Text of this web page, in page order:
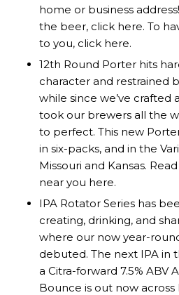
home or business
the beer, click here. To
to you, click here.
12th Round Porter hits
character and restrained
while since we’ve crafted
took our brewers all the
to perfect. This new
in six-packs, and in the
Missouri and Kansas.
near you here.
IPA Rotator Series has
creating, drinking, and
where our now year-
debuted. The next IPA in
a Citra-forward 7.5% ABV
Bounce is out now across